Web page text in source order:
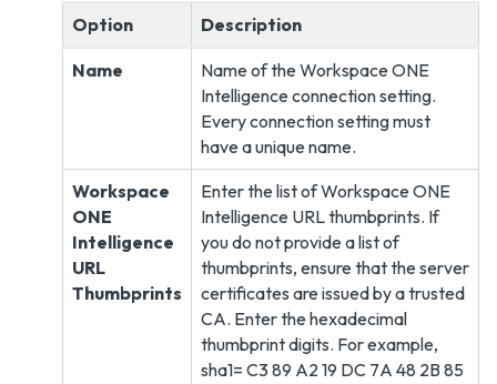
Option Description
Name
Name of the Workspace ONE
Intelligence connection setting.
Every connection setting must
have a unique name.
Workspace
ONE
Intelligence
URL
Thumbprints
Enter the list of Workspace ONE
Intelligence URL thumbprints. If
you do not provide a list of
thumbprints, ensure that the server
certificates are issued by a trusted
CA. Enter the hexadecimal
thumbprint digits. For example,
sha1= C3 89 A2 19 DC 7A 48 2B 85